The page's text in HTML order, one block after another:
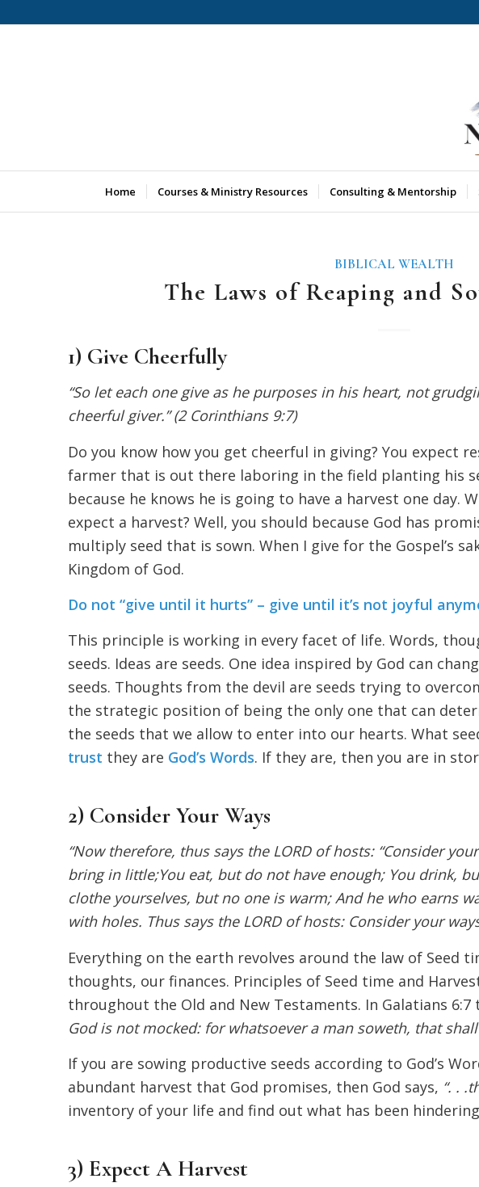
Home Courses & Ministry Resources Consulting & Mentorship
BIBLICAL WEALTH
The Laws of Reaping and
1) Give Cheerfully
“So let each one give as he purposes in his heart, not
cheerful giver.” (2 Corinthians 9:7)
Do you know how you get cheerful in giving? You expect
farmer that is out there laboring in the field planting his
because he knows he is going to have a harvest one day.
expect a harvest? Well, you should because God has
multiply seed that is sown. When I give for the Gospel’s
Kingdom of God.
Do not “give until it hurts” – give until it’s not joyful
This principle is working in every facet of life. Words,
seeds. Ideas are seeds. One idea inspired by God can
seeds. Thoughts from the devil are seeds trying to
the strategic position of being the only one that can
the seeds that we allow to enter into our hearts. What
trust they are God’s Words. If they are, then you are in
2) Consider Your Ways
“Now therefore, thus says the LORD of hosts: “Consider
bring in little;You eat, but do not have enough; You drink,
clothe yourselves, but no one is warm; And he who earns
with holes. Thus says the LORD of hosts: Consider your
Everything on the earth revolves around the law of Seed
thoughts, our finances. Principles of Seed time and
throughout the Old and New Testaments. In Galatians 6:7
God is not mocked: for whatsoever a man soweth, that shall
If you are sowing productive seeds according to God’s
abundant harvest that God promises, then God says, “. .
inventory of your life and find out what has been
3) Expect A Harvest